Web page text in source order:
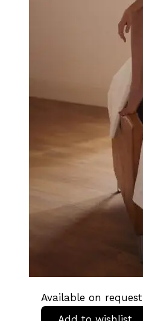
Available on request